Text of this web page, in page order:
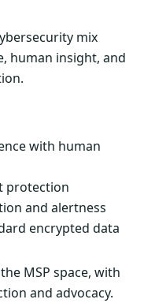
mix
human insight, and
with human
protection
and alertness
encrypted data
MSP space, with
and advocacy.